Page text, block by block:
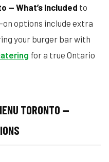
— What’s Included to
on options include extra
your burger bar with
for a true Ontario
TORONTO —